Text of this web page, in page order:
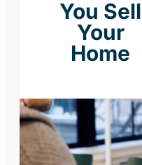
You Sell
Your
Home